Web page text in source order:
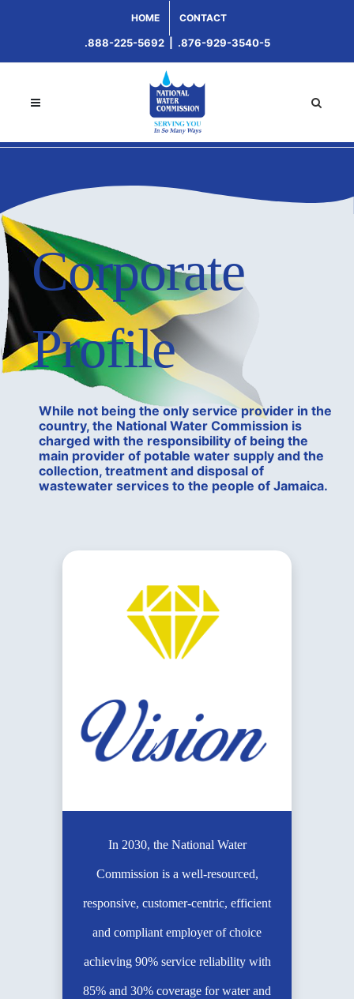
HOME CONTACT
.888-225-5692 .876-929-3540-5
Corporate
Profile
While not being the only service provider in the
country, the National Water Commission is
charged with the responsibility of being the
main provider of potable water supply and the
collection, treatment and disposal of
wastewater services to the people of Jamaica.
In 2030, the National Water
Commission is a well-resourced,
responsive, customer-centric, efficient
and compliant employer of choice
achieving 90% service reliability with
85% and 30% coverage for water and